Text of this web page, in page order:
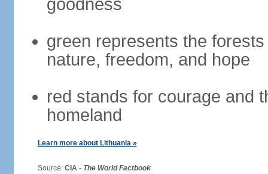
goodness
green represents the
nature, freedom, and hope
red stands for courage and
homeland
Learn more about Lithuania »
Source: CIA - The World Factbook